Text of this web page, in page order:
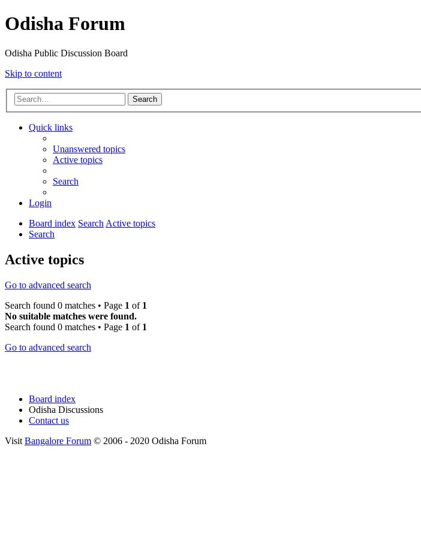
Odisha Forum
Odisha Public Discussion Board
Skip to content
Search
Quick links
Unanswered topics
Active topics
Search
Login
Board index SearchActive topics
Search
Active topics
Go to advanced search
Search found 0 matches • Page 1 of 1
No suitable matches were found.
Search found 0 matches • Page 1 of 1
Go to advanced search
Board index
Odisha Discussions
Contact us
Visit Bangalore Forum © 2006 - 2020 Odisha Forum